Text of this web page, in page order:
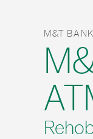
M&T BANK